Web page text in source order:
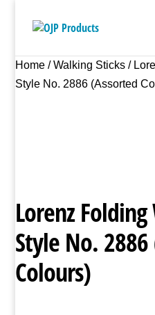
Home /Walking Sticks /
Style No. 2886 (Assorted
Lorenz
Style No.
Colours)